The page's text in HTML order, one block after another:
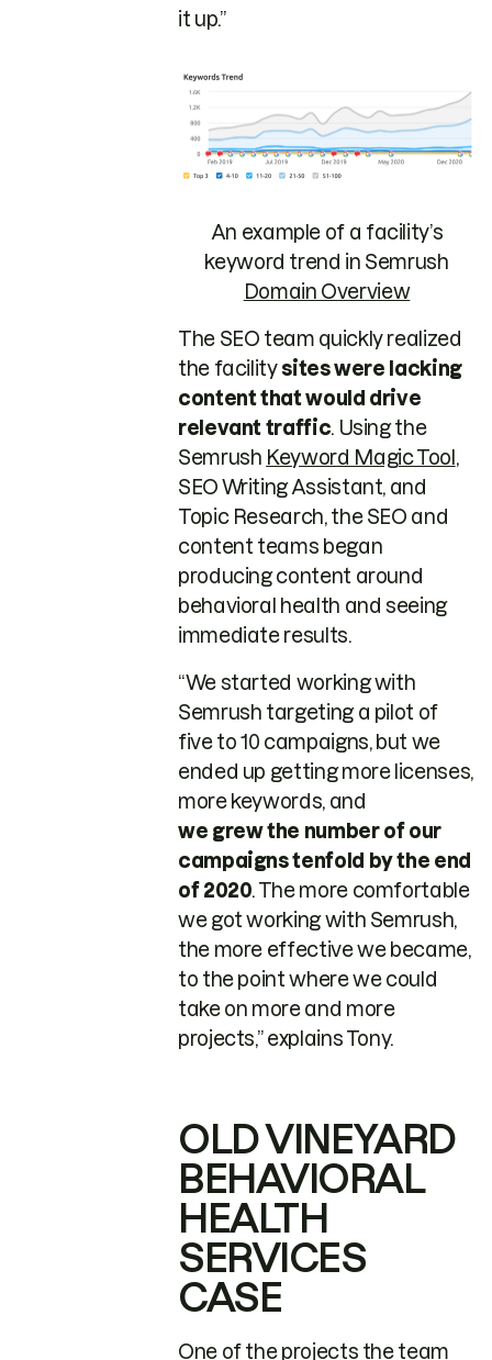
it up.”
An example of a facility’s
keyword trend in Semrush
Domain Overview
The SEO team quickly realized
the facilitysites were lacking
content that would drive
relevant traffic. Using the
Semrush Keyword Magic Tool ,
SEO Writing Assistant, and
Topic Research, the SEO and
content teams began
producing content around
behavioral health and seeing
immediate results.
“We started working with
Semrush targeting a pilot of
five to 10 campaigns, but we
ended up getting more licenses,
more keywords, and
we grew the number of our
campaigns tenfold by the end
of 2020. The more comfortable
we got working with Semrush,
the more effective we became,
to the point where we could
take on more and more
projects,” explains Tony.
OLD VINEYARD
BEHAVIORAL
HEALTH
SERVICES
CASE
One of the projects the team